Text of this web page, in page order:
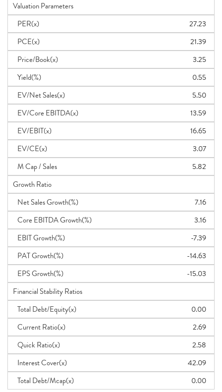
Valuation Parameters
PER(x)
27.23
PCE(x)
21.39
Price/Book(x)
3.25
Yield(%)
0.55
EV/Net Sales(x)
5.50
EV/Core EBITDA(x)
13.59
EV/EBIT(x)
16.65
EV/CE(x)
3.07
M Cap / Sales
5.82
Growth Ratio
Net Sales Growth(%)
7.16
Core EBITDA Growth(%)
3.16
EBIT Growth(%)
-7.39
PAT Growth(%)
-14.63
EPS Growth(%)
-15.03
Financial Stability Ratios
Total Debt/Equity(x)
0.00
Current Ratio(x)
2.69
Quick Ratio(x)
2.58
Interest Cover(x)
42.09
Total Debt/Mcap(x)
0.00